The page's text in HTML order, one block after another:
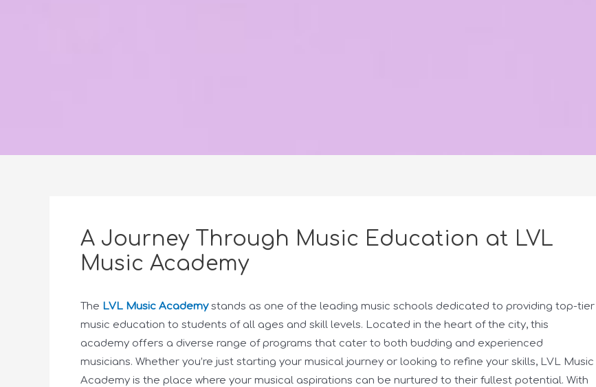
A Journey Through Music Education at LVL
Music Academy
The LVL Music Academystands as one of the leading music schools dedicated to providing top-tier
music education to students of all ages and skill levels. Located in the heart of the city, this
academy offers a diverse range of programs that cater to both budding and experienced
musicians. Whether you’re just starting your musical journey or looking to refine your skills, LVL Music
Academy is the place where your musical aspirations can be nurtured to their fullest potential. With